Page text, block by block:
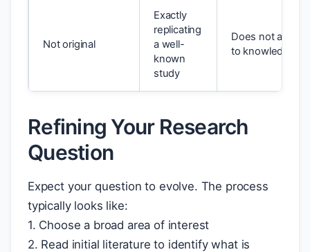
Not original
Exactly
replicating
a well-
known
study
Does not add
to knowledge
Refining Your Research
Question
Expect your question to evolve. The process
typically looks like:
1. Choose a broad area of interest
2. Read initial literature to identify what is